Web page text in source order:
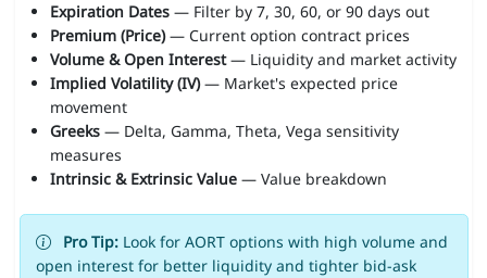
Expiration Dates— Filter by 7, 30, 60, or 90 days out
Premium (Price)— Current option contract prices
Volume & Open Interest— Liquidity and market activity
Implied Volatility (IV)— Market's expected price
movement
Greeks— Delta, Gamma, Theta, Vega sensitivity
measures
Intrinsic & Extrinsic Value— Value breakdown
Pro Tip:Look for AORT options with high volume and
open interest for better liquidity and tighter bid-ask